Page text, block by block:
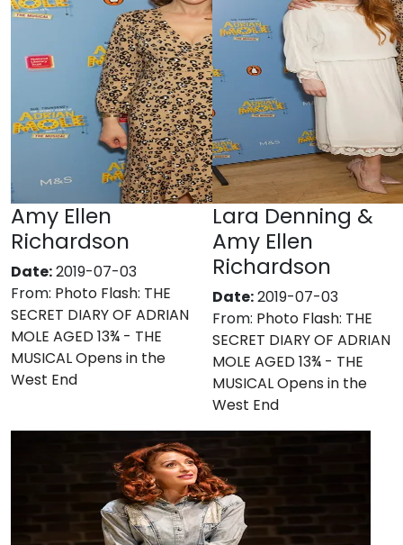
Amy Ellen
Richardson
Date:2019-07-03
From: Photo Flash: THE
SECRET DIARY OF ADRIAN
MOLE AGED 13¾ - THE
MUSICAL Opens in the
West End
Lara Denning &
Amy Ellen
Richardson
Date:2019-07-03
From: Photo Flash: THE
SECRET DIARY OF ADRIAN
MOLE AGED 13¾ - THE
MUSICAL Opens in the
West End